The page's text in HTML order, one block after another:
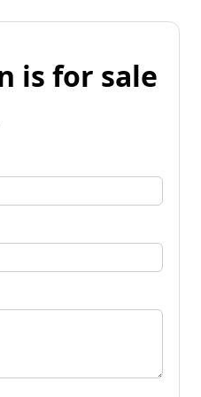
is for sale